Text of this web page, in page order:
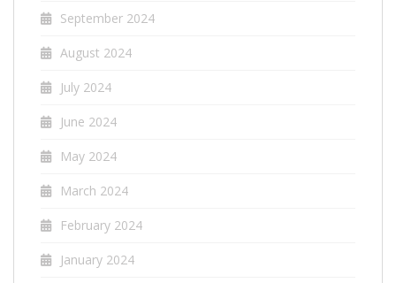
September 2024
August 2024
July 2024
June 2024
May 2024
March 2024
February 2024
January 2024